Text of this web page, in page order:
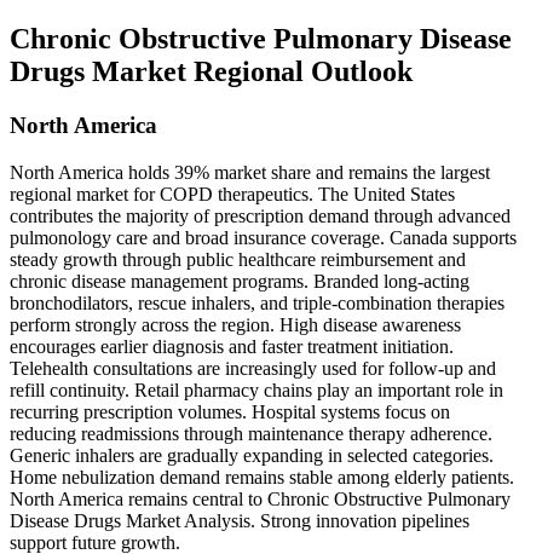
Chronic Obstructive Pulmonary Disease
Drugs Market Regional Outlook
North America
North America holds 39% market share and remains the largest
regional market for COPD therapeutics. The United States
contributes the majority of prescription demand through advanced
pulmonology care and broad insurance coverage. Canada supports
steady growth through public healthcare reimbursement and
chronic disease management programs. Branded long-acting
bronchodilators, rescue inhalers, and triple-combination therapies
perform strongly across the region. High disease awareness
encourages earlier diagnosis and faster treatment initiation.
Telehealth consultations are increasingly used for follow-up and
refill continuity. Retail pharmacy chains play an important role in
recurring prescription volumes. Hospital systems focus on
reducing readmissions through maintenance therapy adherence.
Generic inhalers are gradually expanding in selected categories.
Home nebulization demand remains stable among elderly patients.
North America remains central to Chronic Obstructive Pulmonary
Disease Drugs Market Analysis. Strong innovation pipelines
support future growth.